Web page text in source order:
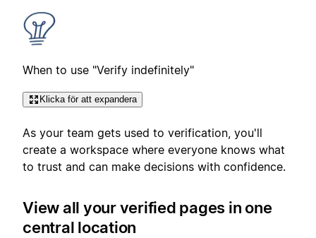
When to use "Verify indefinitely"
Klicka för att expandera
As your team gets used to verification, you'll
create a workspace where everyone knows what
to trust and can make decisions with confidence.
View all your verified pages in one
central location